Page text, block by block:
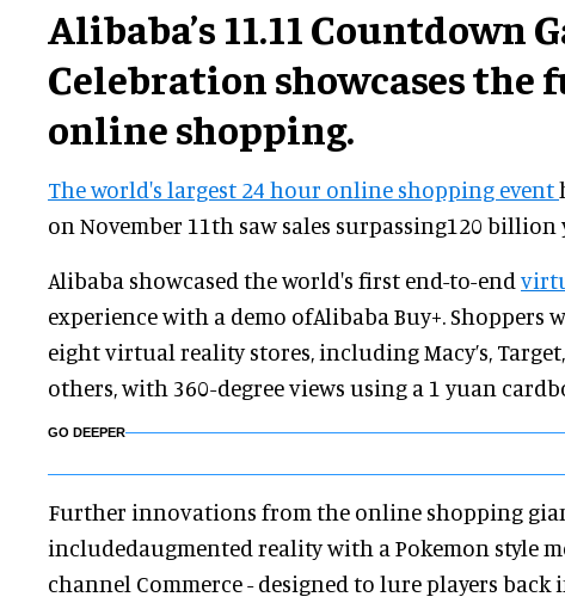
Alibaba’s 11.11 Countdown
Celebration showcases the
online shopping.
The world's largest 24 hour online shopping event
on November 11th saw sales surpassing120 billion
Alibaba showcased the world's first end-to-end
experience with a demo ofAlibaba Buy+. Shoppers
eight virtual reality stores, including Macy’s, Target,
others, with 360-degree views using a 1 yuan
GO DEEPER
Further innovations from the online shopping
includedaugmented reality with a Pokemon style
channel Commerce - designed to lure players